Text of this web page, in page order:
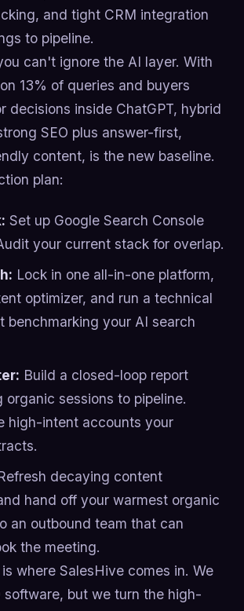
and tight CRM integration
to pipeline.
can't ignore the AI layer. With
13% of queries and buyers
decisions inside ChatGPT, hybrid
SEO plus answer-first,
content, is the new baseline.
plan:
Set up Google Search Console
your current stack for overlap.
Lock in one all-in-one platform,
optimizer, and run a technical
benchmarking your AI search
Build a closed-loop report
organic sessions to pipeline.
high-intent accounts your
decaying content
hand off your warmest organic
an outbound team that can
the meeting.
where SalesHive comes in. We
software, but we turn the high-